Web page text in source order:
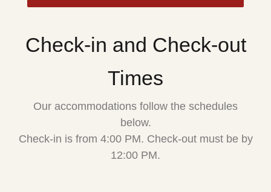
Check-in and Check-out
Times
Our accommodations follow the schedules
below.
Check-in is from 4:00 PM. Check-out must be by
12:00 PM.